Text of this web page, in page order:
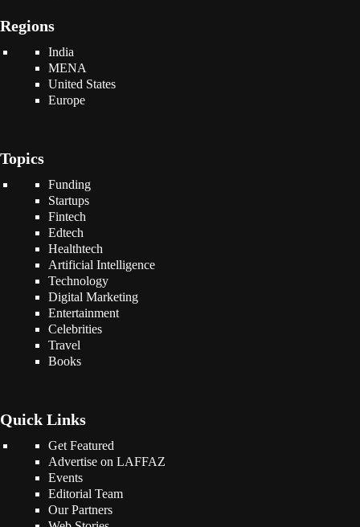
Regions
India
MENA
United States
Europe
Topics
Funding
Startups
Fintech
Edtech
Healthtech
Artificial Intelligence
Technology
Digital Marketing
Entertainment
Celebrities
Travel
Books
Quick Links
Get Featured
Advertise on LAFFAZ
Events
Editorial Team
Our Partners